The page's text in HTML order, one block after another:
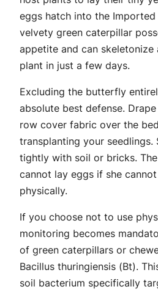
eggs hatch into the
velvety green caterpillar
appetite and can skeletonize
plant in just a few days.
Excluding the butterfly
absolute best defense.
row cover fabric over the
transplanting your seedlings.
tightly with soil or bricks.
cannot lay eggs if she
physically.
If you choose not to use
monitoring becomes
of green caterpillars or
Bacillus thuringiensis (Bt).
soil bacterium specifically